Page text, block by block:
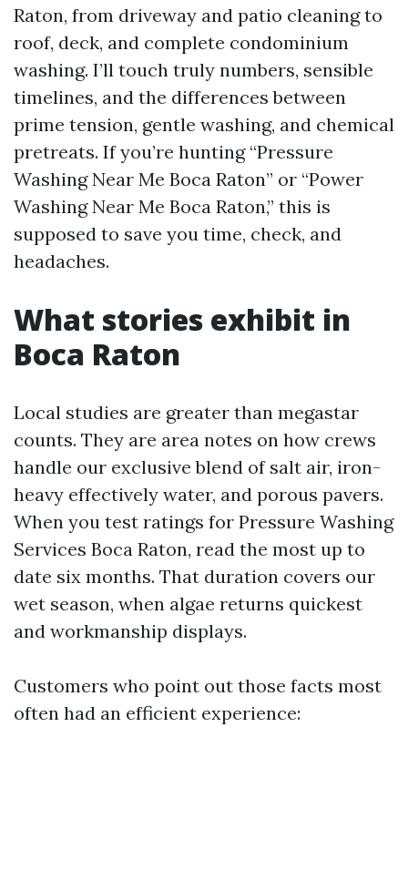
Raton, from driveway and patio cleaning to
roof, deck, and complete condominium
washing. I’ll touch truly numbers, sensible
timelines, and the differences between
prime tension, gentle washing, and chemical
pretreats. If you’re hunting “Pressure
Washing Near Me Boca Raton” or “Power
Washing Near Me Boca Raton,” this is
supposed to save you time, check, and
headaches.
What stories exhibit in
Boca Raton
Local studies are greater than megastar
counts. They are area notes on how crews
handle our exclusive blend of salt air, iron-
heavy effectively water, and porous pavers.
When you test ratings for Pressure Washing
Services Boca Raton, read the most up to
date six months. That duration covers our
wet season, when algae returns quickest
and workmanship displays.
Customers who point out those facts most
often had an efficient experience: